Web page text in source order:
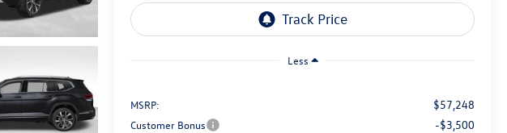
Less
MSRP: $57,248
Customer Bonus -$3,500